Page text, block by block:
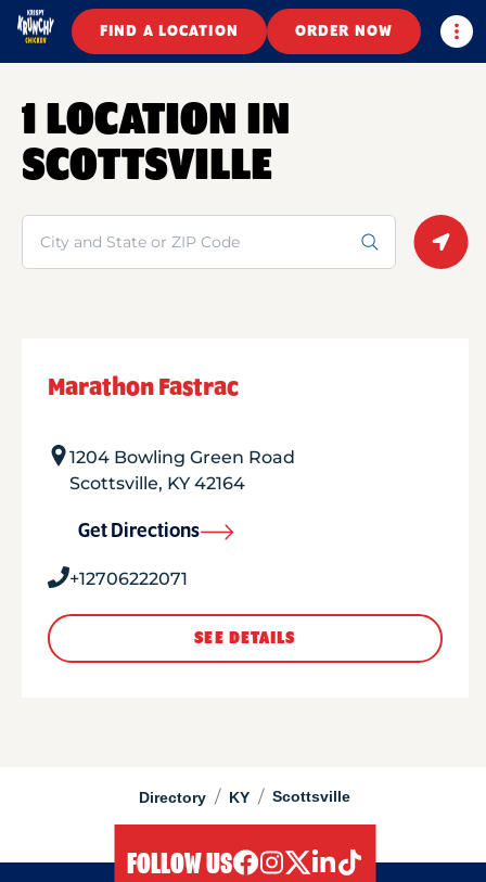
FIND A LOCATION ORDER NOW
Directory / KY / Scottsville
1 LOCATION IN
SCOTTSVILLE
Search
Marathon Fastrac
1204 Bowling Green Road
Scottsville, KY 42164
Get Directions
+12706222071
SEE DETAILS
FOLLOW US